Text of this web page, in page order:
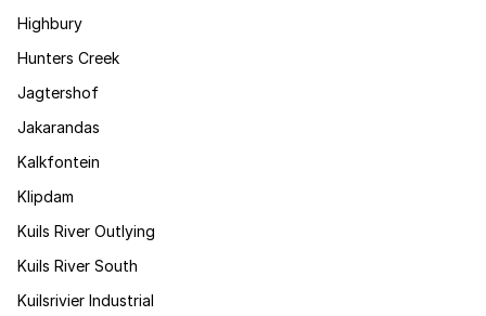
Highbury
Hunters Creek
Jagtershof
Jakarandas
Kalkfontein
Klipdam
Kuils River Outlying
Kuils River South
Kuilsrivier Industrial